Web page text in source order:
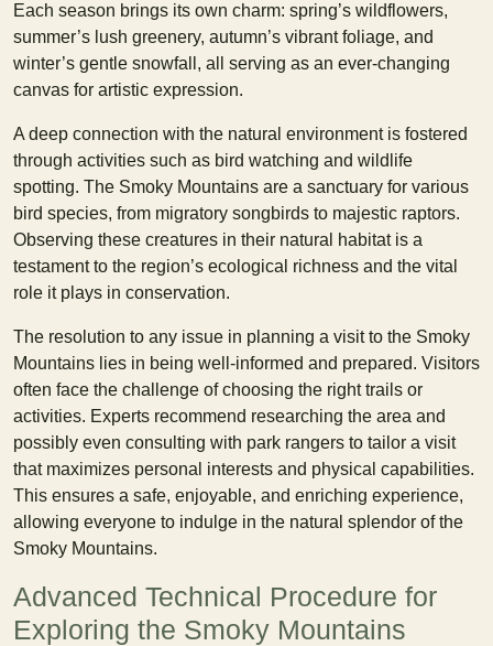
Each season brings its own charm: spring’s wildflowers,
summer’s lush greenery, autumn’s vibrant foliage, and
winter’s gentle snowfall, all serving as an ever-changing
canvas for artistic expression.
A deep connection with the natural environment is fostered
through activities such as bird watching and wildlife
spotting. The Smoky Mountains are a sanctuary for various
bird species, from migratory songbirds to majestic raptors.
Observing these creatures in their natural habitat is a
testament to the region’s ecological richness and the vital
role it plays in conservation.
The resolution to any issue in planning a visit to the Smoky
Mountains lies in being well-informed and prepared. Visitors
often face the challenge of choosing the right trails or
activities. Experts recommend researching the area and
possibly even consulting with park rangers to tailor a visit
that maximizes personal interests and physical capabilities.
This ensures a safe, enjoyable, and enriching experience,
allowing everyone to indulge in the natural splendor of the
Smoky Mountains.
Advanced Technical Procedure for
Exploring the Smoky Mountains